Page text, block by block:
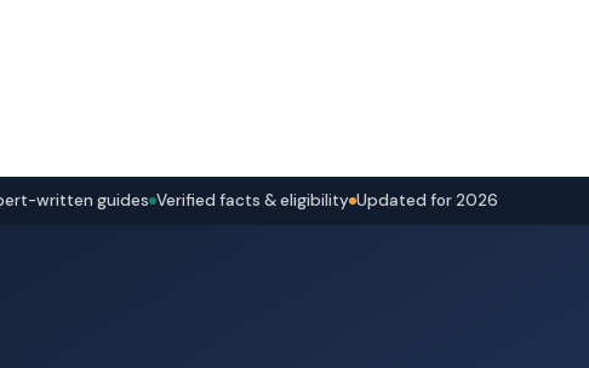
written guides Verified facts & eligibility Updated for 2026